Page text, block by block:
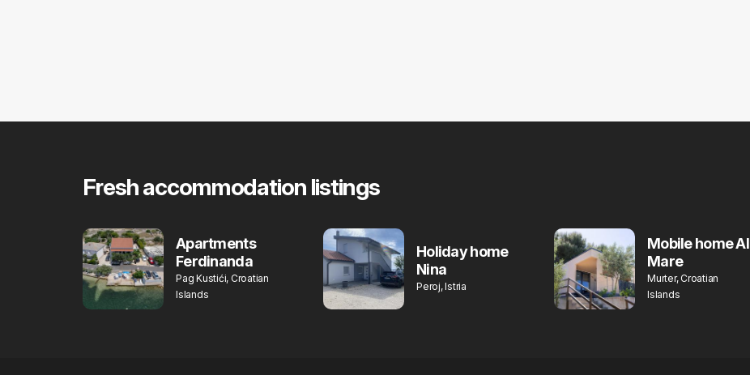
Fresh accommodation listings
Apartments
Ferdinanda
Pag Kustići, Croatian
Islands
Holiday home
Nina
Peroj, Istria
Mobile home Al
Mare
Murter, Croatian
Islands